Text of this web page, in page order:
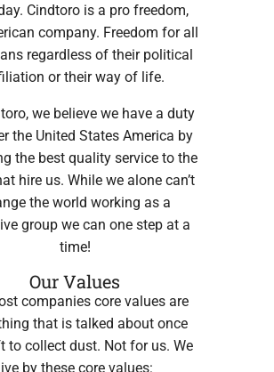
Cindtoro is a pro freedom,
company. Freedom for all
regardless of their political
or their way of life.
we believe we have a duty
the United States America by
the best quality service to the
hire us. While we alone can’t
the world working as a
group we can one step at a
time!
Our Values
companies core values are
that is talked about once
to collect dust. Not for us. We
by these core values: